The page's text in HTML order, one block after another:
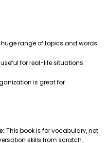
range of topics and words.
for real-life situations.
is great for
This book is for vocabulary, not
skills from scratch.